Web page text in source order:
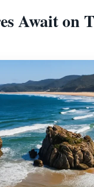
Await on